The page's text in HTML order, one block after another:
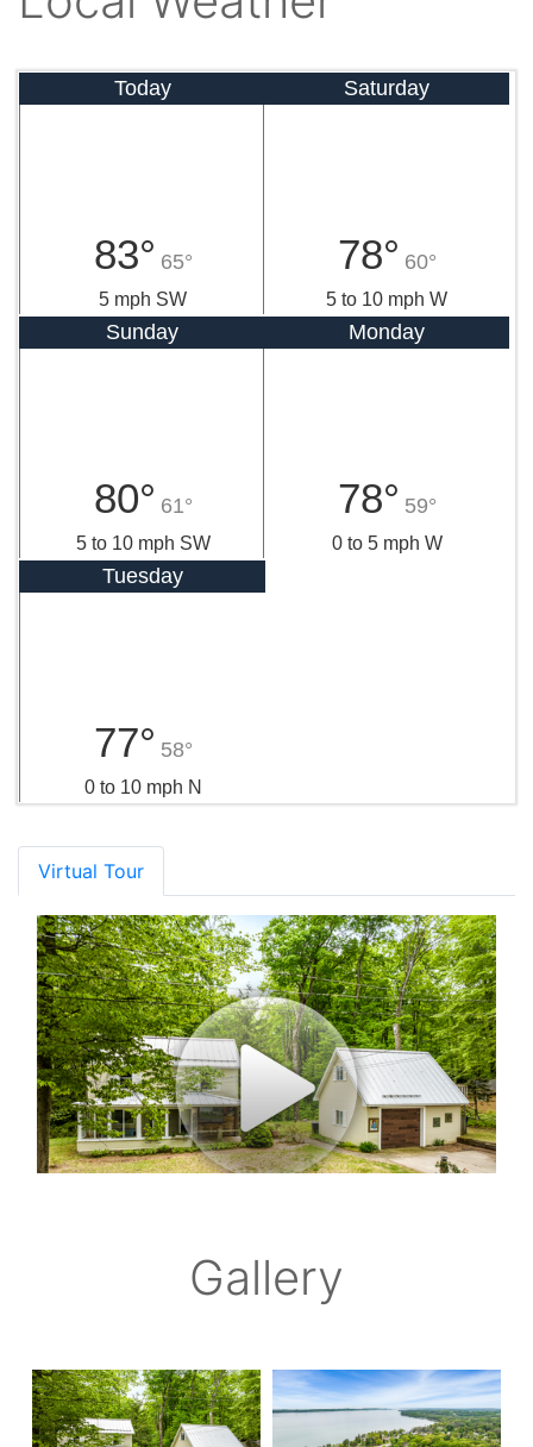
Today
83° 65°
5 mph SW
Saturday
78° 60°
5 to 10 mph W
Sunday
80° 61°
5 to 10 mph SW
Monday
78° 59°
0 to 5 mph W
Tuesday
77° 58°
0 to 10 mph N
Virtual Tour
Gallery